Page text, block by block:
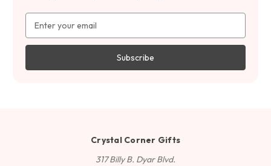
Address
Crystal Corner Gifts
317 Billy B. Dyar Blvd.